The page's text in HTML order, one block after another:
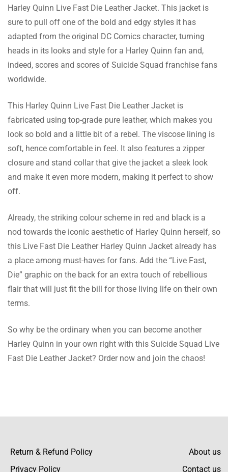
Harley Quinn Live Fast Die Leather Jacket. This jacket is
sure to pull off one of the bold and edgy styles it has
adapted from the original DC Comics character, turning
heads in its looks and style for a Harley Quinn fan and,
indeed, scores and scores of Suicide Squad franchise fans
worldwide.
This Harley Quinn Live Fast Die Leather Jacket is
fabricated using top-grade pure leather, which makes you
look so bold and a little bit of a rebel. The viscose lining is
soft, hence comfortable in feel. It also features a zipper
closure and stand collar that give the jacket a sleek look
and make it even more modern, making it perfect to show
off.
Already, the striking colour scheme in red and black is a
nod towards the iconic aesthetic of Harley Quinn herself, so
this Live Fast Die Leather Harley Quinn Jacket already has
a place among must-haves for fans. Add the “Live Fast,
Die” graphic on the back for an extra touch of rebellious
flair that will just fit the bill for those living life on their own
terms.
So why be the ordinary when you can become another
Harley Quinn in your own right with this Suicide Squad Live
Fast Die Leather Jacket? Order now and join the chaos!
This jacket is both stylish and warm. The fit
is perfect and the leather is soft. Looks great
Campbell Payne
This jacket is perfect for any weather. It’s
warm enough for winter and light enough for
spring and fall. The fit is perfect and the
Matthews Ahmed
This jacket is great for formal wear. It’s
stylish and the fit is perfect. The leather is
soft and very comfortable. Highly
is soft. Looks great and is very warm.
Return & Refund Policy
Privacy Policy
About us
Contact us